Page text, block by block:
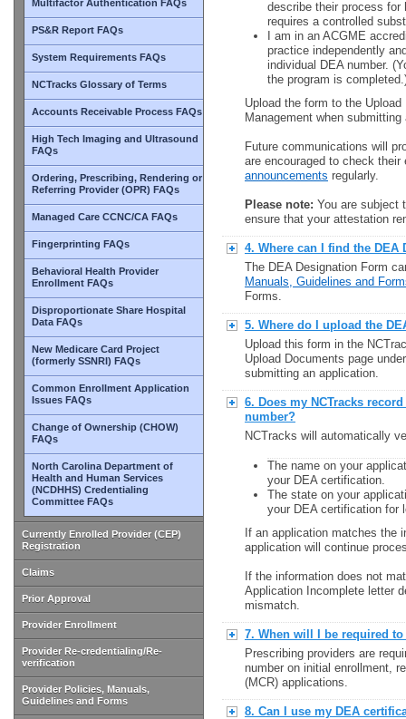
Multifactor Authentication FAQs
PS&R Report FAQs
System Requirements FAQs
NCTracks Glossary of Terms
Accounts Receivable Process FAQs
High Tech Imaging and Ultrasound
FAQs
Ordering, Prescribing, Rendering or
Referring Provider (OPR) FAQs
Managed Care CCNC/CA FAQs
Fingerprinting FAQs
Behavioral Health Provider
Enrollment FAQs
Disproportionate Share Hospital
Data FAQs
New Medicare Card Project
(formerly SSNRI) FAQs
Common Enrollment Application
Issues FAQs
Change of Ownership (CHOW)
FAQs
North Carolina Department of
Health and Human Services
(NCDHHS) Credentialing
Committee FAQs
Currently Enrolled Provider (CEP)
Registration
Claims
Prior Approval
Provider Enrollment
Provider Re-credentialing/Re-
verification
Provider Policies, Manuals,
Guidelines and Forms
describe their process for
requires a controlled
I am in an ACGME
practice independently
individual DEA number.
the program is
Upload the form to the
Management when
Future communications will
are encouraged to check
announcements regularly.
Please note: You are subject
ensure that your attestation
4. Where can I find the DEA
The DEA Designation Form
Manuals, Guidelines and
Forms.
5. Where do I upload the
Upload this form in the
Upload Documents page
submitting an application.
6. Does my NCTracks
number?
NCTracks will automatically
The name on your
your DEA certification.
The state on your
your DEA certification for
If an application matches the
application will continue
If the information does not
Application Incomplete letter
mismatch.
7. When will I be required
Prescribing providers are
number on initial enrollment,
(MCR) applications.
8. Can I use my DEA